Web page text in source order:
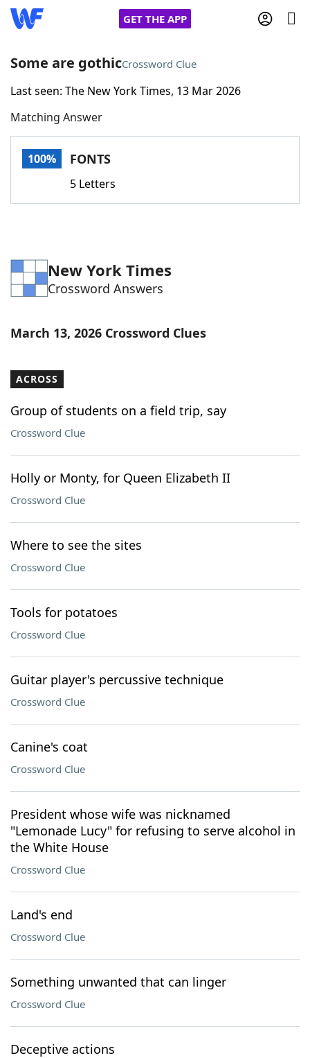
GET THE APP
Home
Words With FriendsCheat
Word Games Helpers
Word ListMaker
Our Brands
Some are gothicCrossword Clue
Last seen: The New York Times, 13 Mar 2026
Matching Answer
100% FONTS
5 Letters
New York Times
Crossword Answers
March 13, 2026 Crossword Clues
ACROSS
Group of students on a field trip, say
Crossword Clue
Holly or Monty, for Queen Elizabeth II
Crossword Clue
Where to see the sites
Crossword Clue
Tools for potatoes
Crossword Clue
Guitar player's percussive technique
Crossword Clue
Canine's coat
Crossword Clue
President whose wife was nicknamed
"Lemonade Lucy" for refusing to serve alcohol in
the White House
Crossword Clue
Land's end
Crossword Clue
Something unwanted that can linger
Crossword Clue
Deceptive actions